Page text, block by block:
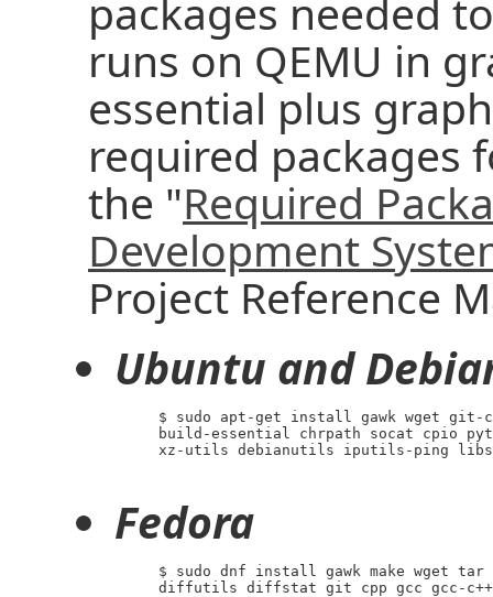
packages needed
runs on QEMU in
essential plus
required packages
the "Required
Development
Project Reference
Ubuntu and
$ sudo apt-get install gawk wget
build-essential chrpath socat cpio
xz-utils debianutils iputils-ping
Fedora
$ sudo dnf install gawk make wget
diffutils diffstat git cpp gcc gcc-